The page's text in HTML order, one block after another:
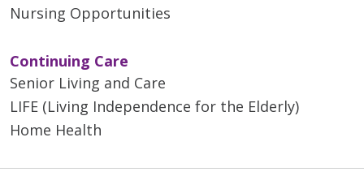
Nursing Opportunities
Continuing Care
Senior Living and Care
LIFE (Living Independence for the Elderly)
Home Health